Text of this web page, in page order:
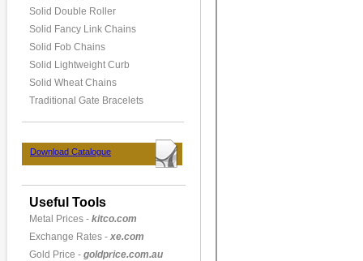
Solid Double Roller
Solid Fancy Link Chains
Solid Fob Chains
Solid Lightweight Curb
Solid Wheat Chains
Traditional Gate Bracelets
Download Catalogue
Useful Tools
Metal Prices - kitco.com
Exchange Rates - xe.com
Gold Price - goldprice.com.au